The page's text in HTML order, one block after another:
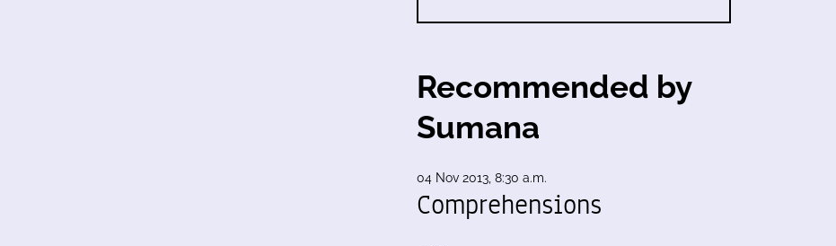
Recommended by
Sumana
04 Nov 2013, 8:30 a.m.
Comprehensions